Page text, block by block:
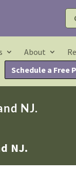
About
Schedule a Free
NJ.
NJ.